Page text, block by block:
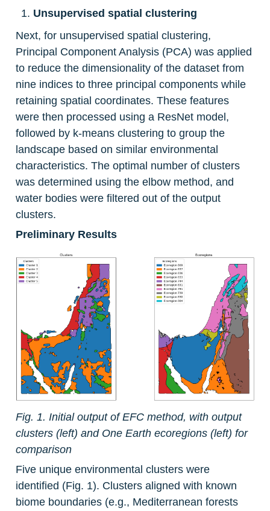
Unsupervised spatial clustering
Next, for unsupervised spatial clustering,
Principal Component Analysis (PCA) was applied
to reduce the dimensionality of the dataset from
nine indices to three principal components while
retaining spatial coordinates. These features
were then processed using a ResNet model,
followed by k-means clustering to group the
landscape based on similar environmental
characteristics. The optimal number of clusters
was determined using the elbow method, and
water bodies were filtered out of the output
clusters.
Preliminary Results
Fig. 1. Initial output of EFC method, with output
clusters (left) and One Earth ecoregions (left) for
comparison
Five unique environmental clusters were
identified (Fig. 1). Clusters aligned with known
biome boundaries (e.g., Mediterranean forests